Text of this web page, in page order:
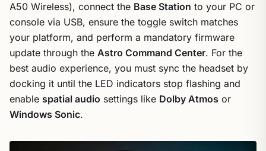
A50 Wireless), connect the Base Station to your PC or
console via USB, ensure the toggle switch matches
your platform, and perform a mandatory firmware
update through the Astro Command Center. For the
best audio experience, you must sync the headset by
docking it until the LED indicators stop flashing and
enable spatial audio settings like Dolby Atmos or
Windows Sonic.